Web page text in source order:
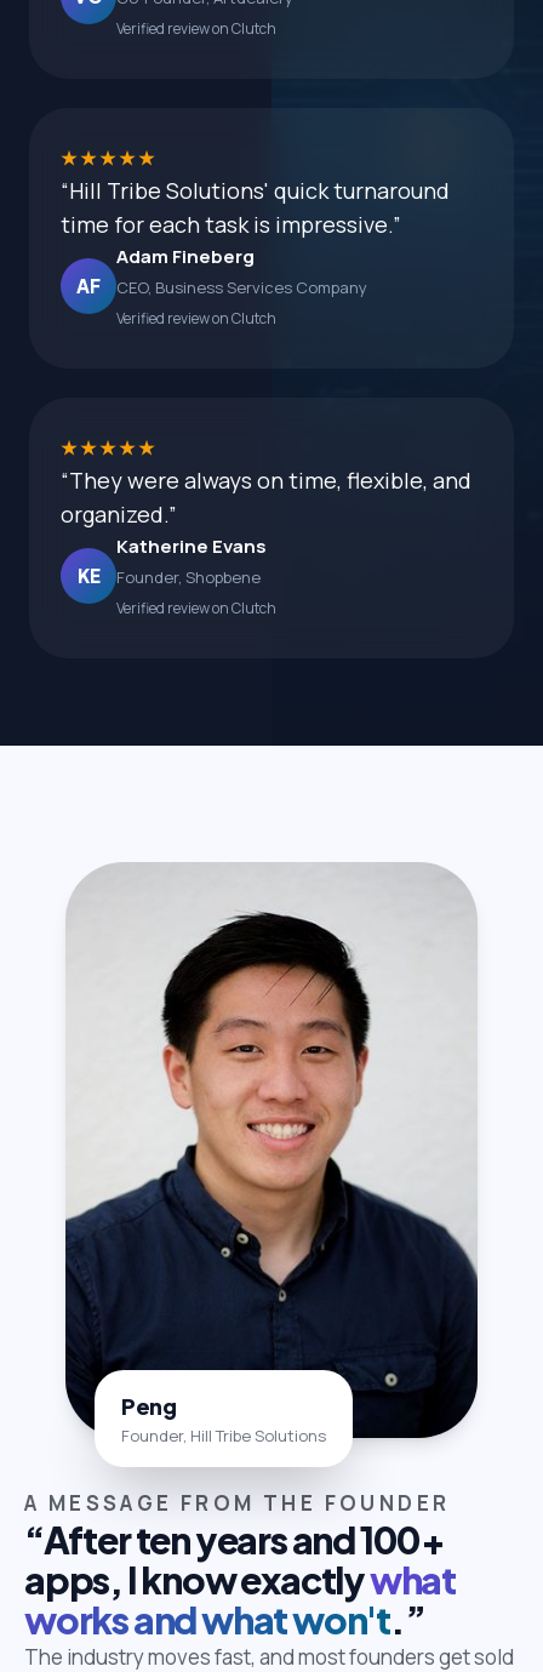
Verified review on Clutch
★★★★★
“Hill Tribe Solutions' quick turnaround
time for each task is impressive.”
AF
Adam Fineberg
CEO, Business Services Company
Verified review on Clutch
★★★★★
“They were always on time, flexible, and
organized.”
KE
Katherine Evans
Founder, Shopbene
Verified review on Clutch
Peng
Founder, Hill Tribe Solutions
A MESSAGE FROM THE FOUNDER
“After ten years and 100+
apps, I know exactlywhat
works and what won't.”
The industry moves fast, and most founders get sold